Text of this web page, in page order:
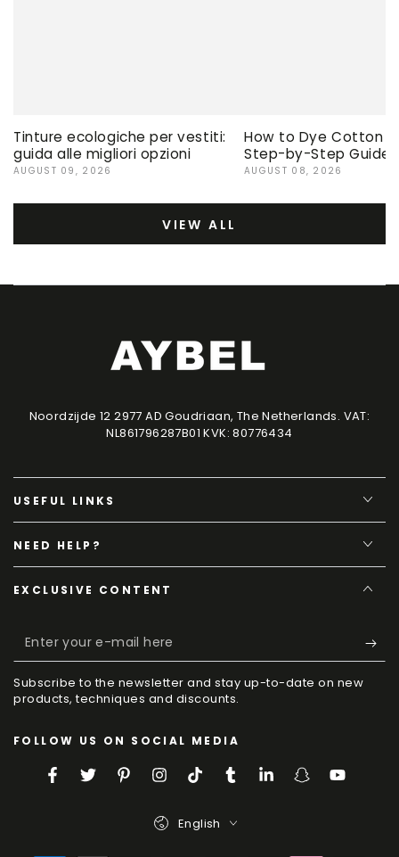
Tinture ecologiche per vestiti:
guida alle migliori opzioni
AUGUST 09, 2026
How to Dye Cotton
Step-by-Step Guide
AUGUST 08, 2026
VIEW ALL
Noordzijde 12 2977 AD Goudriaan, The Netherlands. VAT:
NL861796287B01 KVK: 80776434
USEFUL LINKS
NEED HELP?
EXCLUSIVE CONTENT
Enter
your
e-
here
Subscribe to the newsletter and stay up-to-date on new
products, techniques and discounts.
FOLLOW US ON SOCIAL MEDIA
FacebookTwitterPinterestInstagram
TikTokTumblrLinkedInSnapchatYouTube
Language
English